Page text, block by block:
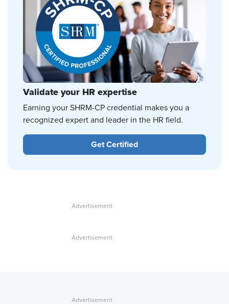
Validate your HR expertise
Earning your SHRM-CP credential makes you a
recognized expert and leader in the HR field.
Get Certified